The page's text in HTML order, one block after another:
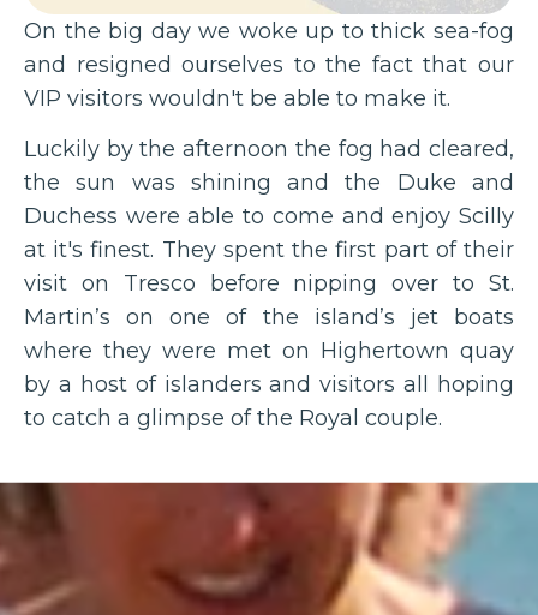
On the big day we woke up to thick sea-fog
and resigned ourselves to the fact that our
VIP visitors wouldn't be able to make it.
Luckily by the afternoon the fog had cleared,
the sun was shining and the Duke and
Duchess were able to come and enjoy Scilly
at it's finest. They spent the first part of their
visit on Tresco before nipping over to St.
Martin’s on one of the island’s jet boats
where they were met on Highertown quay
by a host of islanders and visitors all hoping
to catch a glimpse of the Royal couple.